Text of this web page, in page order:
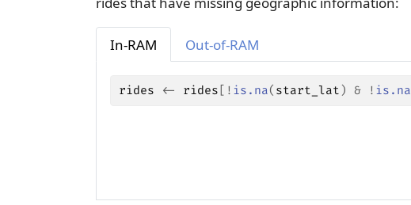
In-RAM Out-of-RAM
rides <- rides ! is.na( start_lat ) & ! is.na